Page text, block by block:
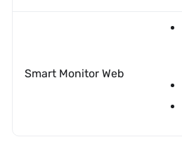
Smart Monitor Web